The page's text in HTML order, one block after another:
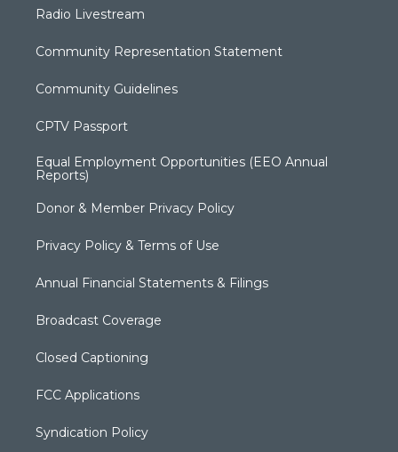
Radio Livestream
Community Representation Statement
Community Guidelines
CPTV Passport
Equal Employment Opportunities (EEO Annual
Reports)
Donor & Member Privacy Policy
Privacy Policy & Terms of Use
Annual Financial Statements & Filings
Broadcast Coverage
Closed Captioning
FCC Applications
Syndication Policy